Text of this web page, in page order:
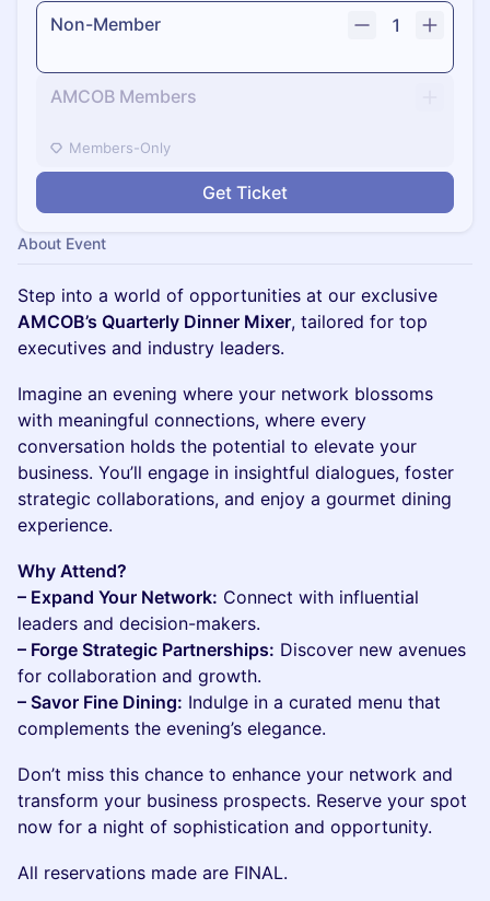
Non-Member
1
AMCOB Members
Members-Only
Get Ticket
About Event
Step into a world of opportunities at our exclusive
AMCOB’s Quarterly Dinner Mixer, tailored for top
executives and industry leaders.
Imagine an evening where your network blossoms
with meaningful connections, where every
conversation holds the potential to elevate your
business. You’ll engage in insightful dialogues, foster
strategic collaborations, and enjoy a gourmet dining
experience.
Why Attend?
– Expand Your Network: Connect with influential
leaders and decision-makers.
– Forge Strategic Partnerships: Discover new avenues
for collaboration and growth.
– Savor Fine Dining: Indulge in a curated menu that
complements the evening’s elegance.
Don’t miss this chance to enhance your network and
transform your business prospects. Reserve your spot
now for a night of sophistication and opportunity.
All reservations made are FINAL.